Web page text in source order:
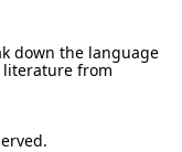
down the language
from